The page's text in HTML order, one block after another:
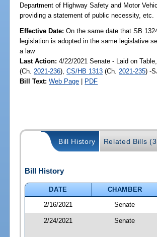
Department of Highway Safety and Motor
providing a statement of public necessity, etc.
Effective Date:On the same date that SB
legislation is adopted in the same legislative
a law
Last Action: 4/22/2021 Senate - Laid on
(Ch. 2021-236),CS/HB 1313 (Ch. 2021-235) -
Bill Text: Web Page | PDF
Bill History Related Bills
Bill History
DATE
CHAMBER
2/16/2021
Senate
2/24/2021 Senate